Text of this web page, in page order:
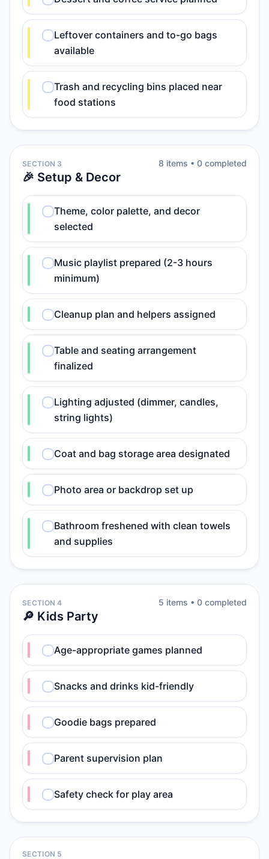
Leftover containers and to-go bags
available
Trash and recycling bins placed near
food stations
SECTION 3
🎉 Setup & Decor
8 items • 0 completed
Theme, color palette, and decor
selected
Music playlist prepared (2-3 hours
minimum)
Cleanup plan and helpers assigned
Table and seating arrangement
finalized
Lighting adjusted (dimmer, candles,
string lights)
Coat and bag storage area designated
Photo area or backdrop set up
Bathroom freshened with clean towels
and supplies
SECTION 4
🔎 Kids Party
5 items • 0 completed
Age-appropriate games planned
Snacks and drinks kid-friendly
Goodie bags prepared
Parent supervision plan
Safety check for play area
SECTION 5